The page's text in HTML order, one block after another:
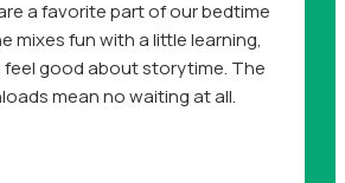
a favorite part of our bedtime
mixes fun with a little learning,
feel good about storytime. The
mean no waiting at all.